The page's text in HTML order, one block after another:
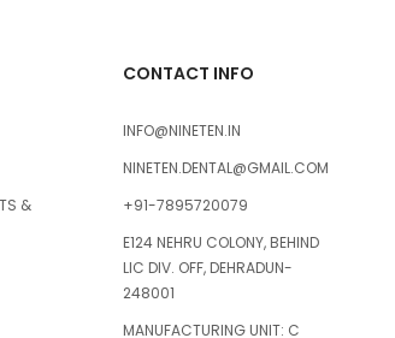
&
CONTACT INFO
INFO@NINETEN.IN
NINETEN.DENTAL@GMAIL.COM
+91-7895720079
E124 NEHRU COLONY, BEHIND
LIC DIV. OFF, DEHRADUN-
248001
MANUFACTURING UNIT: C